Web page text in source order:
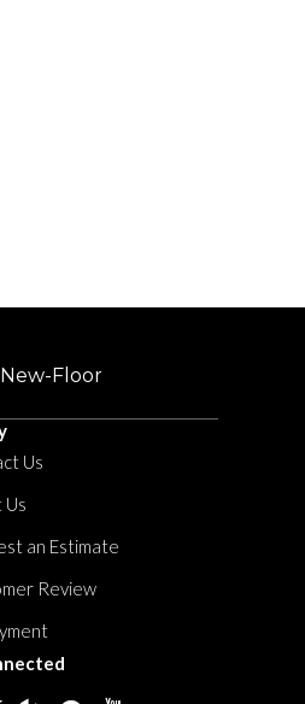
Floor
Us
Us
an Estimate
Review